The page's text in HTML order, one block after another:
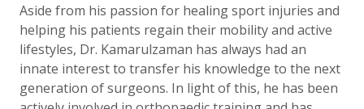
Aside from his passion for healing sport injuries and
helping his patients regain their mobility and active
lifestyles, Dr. Kamarulzaman has always had an
innate interest to transfer his knowledge to the next
generation of surgeons. In light of this, he has been